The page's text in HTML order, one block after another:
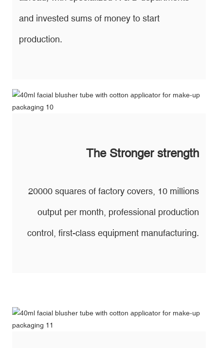
and invested sums of money to start
production.
The Stronger strength
20000 squares of factory covers, 10 millions
output per month, professional production
control, first-class equipment manufacturing.